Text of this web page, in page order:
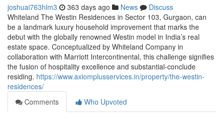
joshuai763hlm3 363 days ago News
Discuss
Whiteland The Westin Residences in Sector 103, Gurgaon, can
be a landmark luxury household improvement that marks the
debut with the globally renowned Westin model in India’s real
estate space. Conceptualized by Whiteland Company in
collaboration with Marriott Intercontinental, this challenge signifies
the fusion of hospitality excellence and substantial-conclude
residing. https://www.axiomplusservices.in/property/the-westin-
residences/
Comments
Who Upvoted